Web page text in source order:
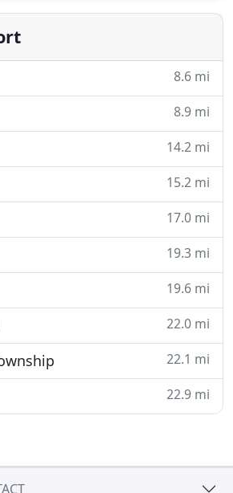
design plans to life. Waterjet
8.6 mi
8.9 mi
14.2 mi
15.2 mi
17.0 mi
19.3 mi
19.6 mi
22.0 mi
22.1 mi
22.9 mi